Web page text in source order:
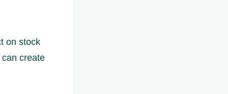
on stock
create